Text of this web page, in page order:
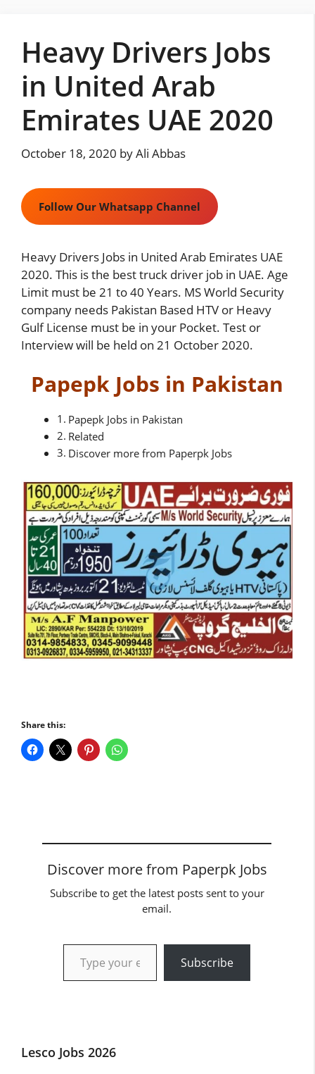
contentHeavy Drivers Jobs
in United Arab
Emirates UAE 2020
October 18, 2020 byAli Abbas
Follow Our Whatsapp Channel
Heavy Drivers Jobs in United Arab Emirates UAE
2020. This is the best truck driver job in UAE. Age
Limit must be 21 to 40 Years. MS World Security
company needs Pakistan Based HTV or Heavy
Gulf License must be in your Pocket. Test or
Interview will be held on 21 October 2020.
Papepk Jobs in Pakistan
Papepk Jobs in Pakistan
Related
Discover more from Paperpk Jobs
Share this:
Discover more from Paperpk Jobs
Subscribe to get the latest posts sent to your
email.
Type your email…
Subscribe
Lesco Jobs 2026